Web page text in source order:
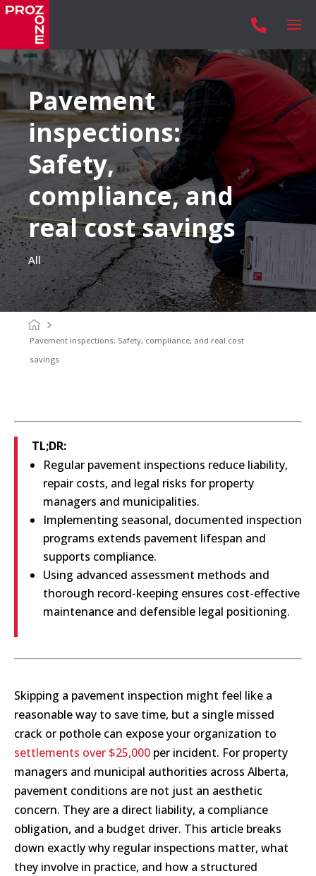

Pavement
inspections:
Safety,
compliance, and
real cost savings
All
Pavement inspections: Safety, compliance, and real cost
savings
TL;DR:
Regular pavement inspections reduce liability,
repair costs, and legal risks for property
managers and municipalities.
Implementing seasonal, documented inspection
programs extends pavement lifespan and
supports compliance.
Using advanced assessment methods and
thorough record-keeping ensures cost-effective
maintenance and defensible legal positioning.
Skipping a pavement inspection might feel like a
reasonable way to save time, but a single missed
crack or pothole can expose your organization to
settlements over $25,000 per incident. For property
managers and municipal authorities across Alberta,
pavement conditions are not just an aesthetic
concern. They are a direct liability, a compliance
obligation, and a budget driver. This article breaks
down exactly why regular inspections matter, what
they involve in practice, and how a structured